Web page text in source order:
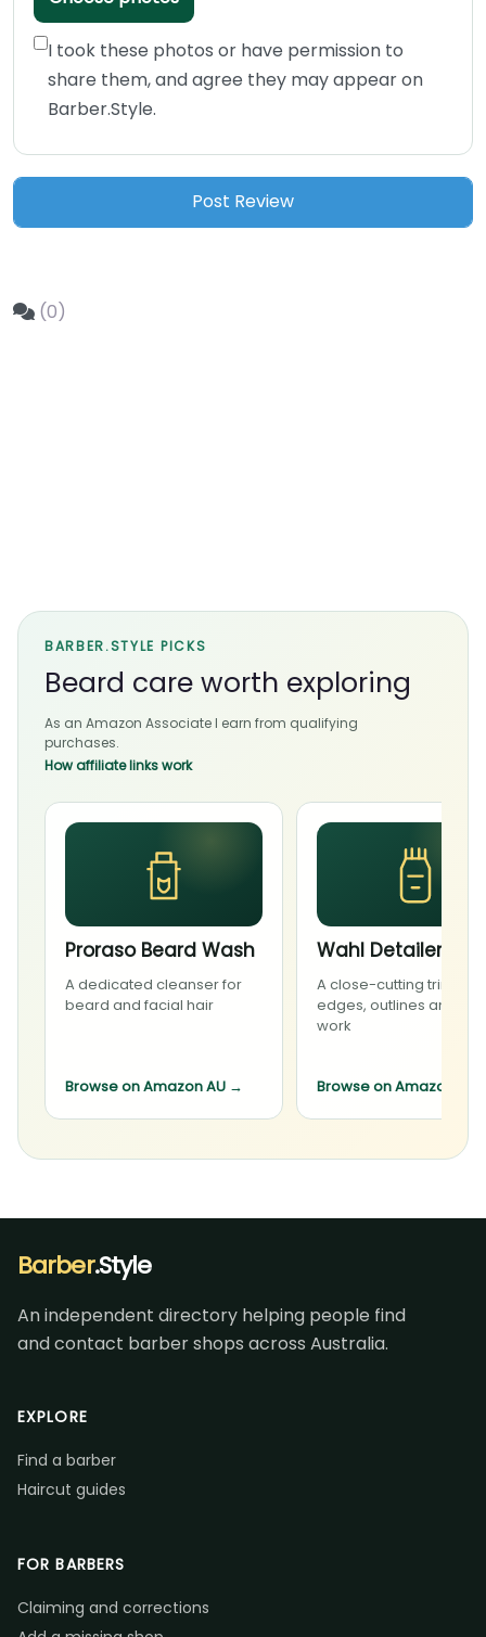
I took these photos or have permission to
share them, and agree they may appear on
Barber.Style.
(0)
BARBER.STYLE PICKS
Beard care worth exploring
As an Amazon Associate I earn from qualifying
purchases.
How affiliate links work
Proraso Beard Wash
A dedicated cleanser for
beard and facial hair
Browse on Amazon AU →
Wahl Detailer Li
A close-cutting
edges, outlines and
work
Browse on Amazon AU
Barber.Style
An independent directory helping people find
and contact barber shops across Australia.
EXPLORE
Find a barber
Haircut guides
FOR BARBERS
Claiming and corrections